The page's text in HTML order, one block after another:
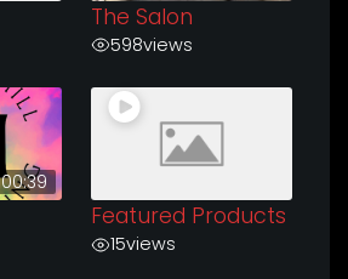
The Salon
598views
00:39
Featured Products
15views